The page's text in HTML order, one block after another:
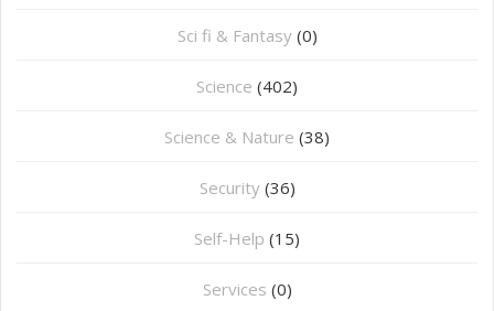
Sci fi & Fantasy (0)
Science (402)
Science & Nature (38)
Security (36)
Self-Help (15)
Services (0)